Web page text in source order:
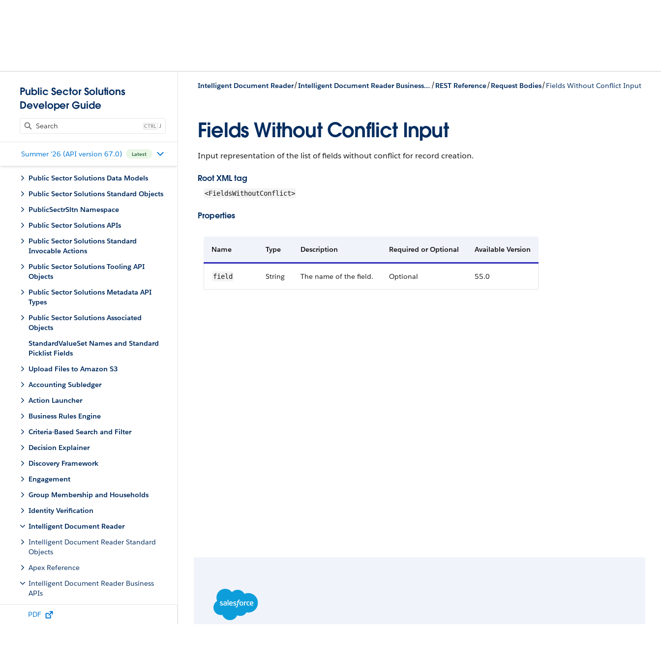
Public Sector Solutions
Developer Guide
J
Summer '26 (API version 67.0) Latest
Public Sector Solutions Data Models
Public Sector Solutions Standard Objects
PublicSectrSltn Namespace
Public Sector Solutions APIs
Public Sector Solutions Standard
Invocable Actions
Public Sector Solutions Tooling API
Objects
Public Sector Solutions Metadata API
Types
Public Sector Solutions Associated
Objects
StandardValueSet Names and Standard
Picklist Fields
Upload Files to Amazon S3
Accounting Subledger
Action Launcher
Business Rules Engine
Criteria-Based Search and Filter
Decision Explainer
Discovery Framework
Engagement
Group Membership and Households
Identity Verification
Intelligent Document Reader
Intelligent Document Reader Standard
Objects
Apex Reference
Intelligent Document Reader Business
APIs
REST Reference
PDF
Intelligent Document Reader/ Intelligent Document Reader Business APIs /REST Reference/Request Bodies/Fields Without Conflict Input
Fields Without Conflict Input
Input representation of the list of fields without conflict for record creation.
Root XML tag
<FieldsWithoutConflict>
Properties
Name Type Description Required or Optional Available Version
field String The name of the field. Optional 55.0